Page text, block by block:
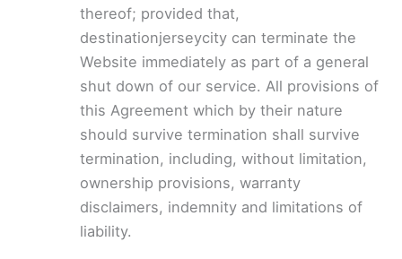
thereof; provided that,
destinationjerseycity can terminate the
Website immediately as part of a general
shut down of our service. All provisions of
this Agreement which by their nature
should survive termination shall survive
termination, including, without limitation,
ownership provisions, warranty
disclaimers, indemnity and limitations of
liability.